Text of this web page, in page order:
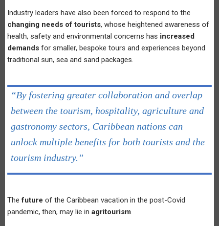
Industry leaders have also been forced to respond to the
changing needs of tourists, whose heightened awareness of
health, safety and environmental concerns has increased
demands for smaller, bespoke tours and experiences beyond
traditional sun, sea and sand packages.
“By fostering greater collaboration and overlap
between the tourism, hospitality, agriculture and
gastronomy sectors, Caribbean nations can
unlock multiple benefits for both tourists and the
tourism industry.”
Thefuture of the Caribbean vacation in the post-Covid
pandemic, then, may lie in agritourism.